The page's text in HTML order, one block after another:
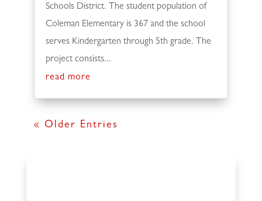
Schools District. The student population of
Coleman Elementary is 367 and the school
serves Kindergarten through 5th grade. The
project consists...
read more
« Older Entries